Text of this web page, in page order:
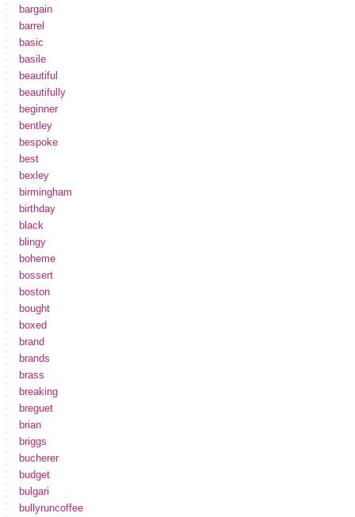
bargain
barrel
basic
basile
beautiful
beautifully
beginner
bentley
bespoke
best
bexley
birmingham
birthday
black
blingy
boheme
bossert
boston
bought
boxed
brand
brands
brass
breaking
breguet
brian
briggs
bucherer
budget
bulgari
bullyruncoffee